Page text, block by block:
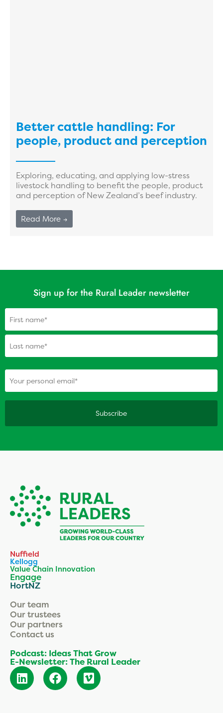
Better cattle handling: For
people, product and perception
Exploring, educating, and applying low-stress
livestock handling to benefit the people, product
and perception of New Zealand’s beef industry.
Read More →
Sign up for the Rural Leader newsletter
(Required)
Nuffield
Kellogg
Value Chain Innovation
Engage
HortNZ
Our team
Our trustees
Our partners
Contact us
Podcast: Ideas That Grow
E-Newsletter: The Rural Leader